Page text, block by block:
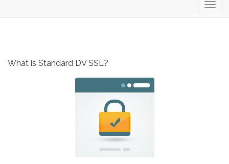
What is Standard DV SSL?